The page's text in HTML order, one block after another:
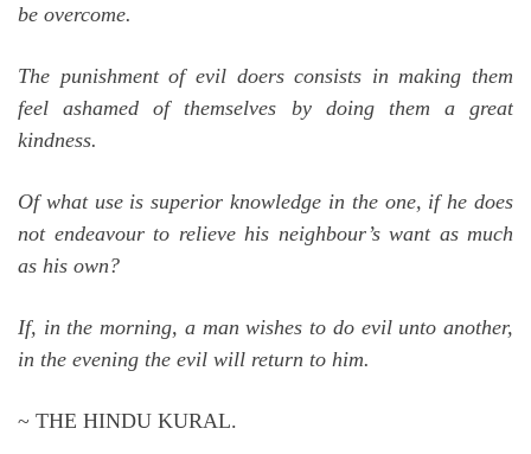
be overcome.
The punishment of evil doers consists in making them
feel ashamed of themselves by doing them a great
kindness.
Of what use is superior knowledge in the one, if he does
not endeavour to relieve his neighbour’s want as much
as his own?
If, in the morning, a man wishes to do evil unto another,
in the evening the evil will return to him.
~ THE HINDU KURAL.